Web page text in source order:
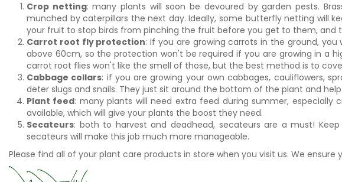
Crop netting: many plants will soon be devoured by garden pests.
munched by caterpillars the next day. Ideally, some butterfly netting will
your fruit to stop birds from pinching the fruit before you get to them, and
Carrot root fly protection: if you are growing carrots in the ground,
above 60cm, so the protection won't be required if you are growing in a
carrot root flies won't like the smell of those, but the best method is to
Cabbage collars: if you are growing your own cabbages, cauliflowers,
deter slugs and snails. They just sit around the bottom of the plant and
Plant feed: many plants will need extra feed during summer, especially
available, which will give your plants the boost they need.
Secateurs: both to harvest and deadhead, secateurs are a must!
secateurs will make this job much more manageable.
Please find all of your plant care products in store when you visit us. We